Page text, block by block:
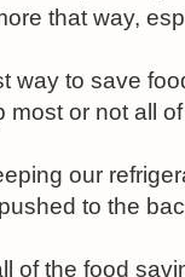
that way,
way to save
most or not all
our
to the
of the food